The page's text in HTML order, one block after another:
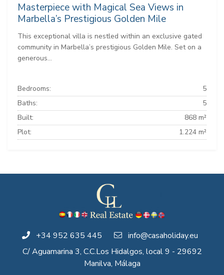
Masterpiece with Magical Sea Views in
Marbella’s Prestigious Golden Mile
This exceptional villa is nestled within an exclusive gated
community in Marbella’s prestigious Golden Mile. Set on a
generous...
Bedrooms:
5
Baths:
5
Built:
868 m²
Plot:
1.224 m²
+34 952 635 445
info@casaholiday.eu
C/ Aguamarina 3, C.C.Los Hidalgos, local 9 - 29692
Manilva, Málaga